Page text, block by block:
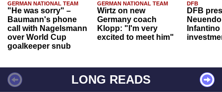
GERMAN NATIONAL TEAM
"He was sorry" –
Baumann's phone
call with Nagelsmann
over World Cup
goalkeeper snub
GERMAN NATIONAL TEAM
Wirtz on new
Germany coach
Klopp: "I'm very
excited to meet him"
DFB
DFB
Infantino
LONG READS